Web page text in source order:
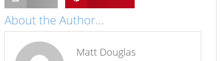
About the Author...
Matt Douglas